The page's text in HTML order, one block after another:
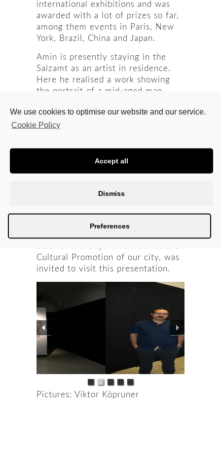
international exhibitions and was
awarded with a lot of prizes so far,
among them events in Paris, New
York, Brazil, China and Japan.
Amin is presently staying in the
Salzamt as an artist in residence.
Here he realised a work showing
the portrait of a mid-aged man
darkness, however, the face will
turn into a skull, composed of
shows the situation of peace, and
the skull represents war, by which
This work he is presenting in our
Project Space which is shaded by
Cultural Promotion of our city, was
invited to visit this presentation.
Pictures: Viktor Köpruner
We use cookies to optimise our website and our service.
Cookie Policy
Accept all
Dismiss
Preferences